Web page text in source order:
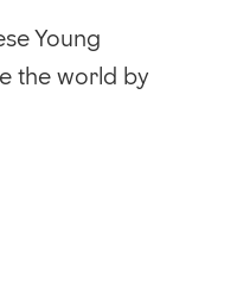
Young
the world by